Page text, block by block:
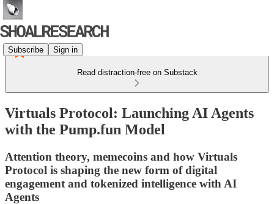
Subscribe Sign in
Read distraction-free on Substack
Virtuals Protocol: Launching AI Agents
with the Pump.fun Model
Attention theory, memecoins and how Virtuals
Protocol is shaping the new form of digital
engagement and tokenized intelligence with AI
Agents